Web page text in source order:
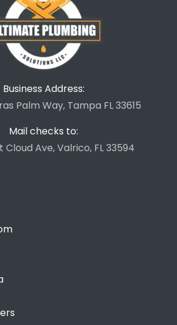
Business Address:
Palm Way, Tampa FL 33615
Mail checks to:
Cloud Ave, Valrico, FL 33594